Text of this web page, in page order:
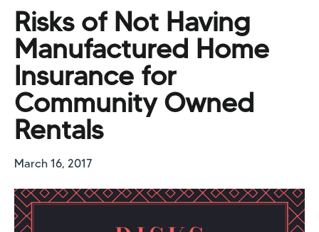
Risks of Not Having
Manufactured Home
Insurance for
Community Owned
Rentals
March 16, 2017